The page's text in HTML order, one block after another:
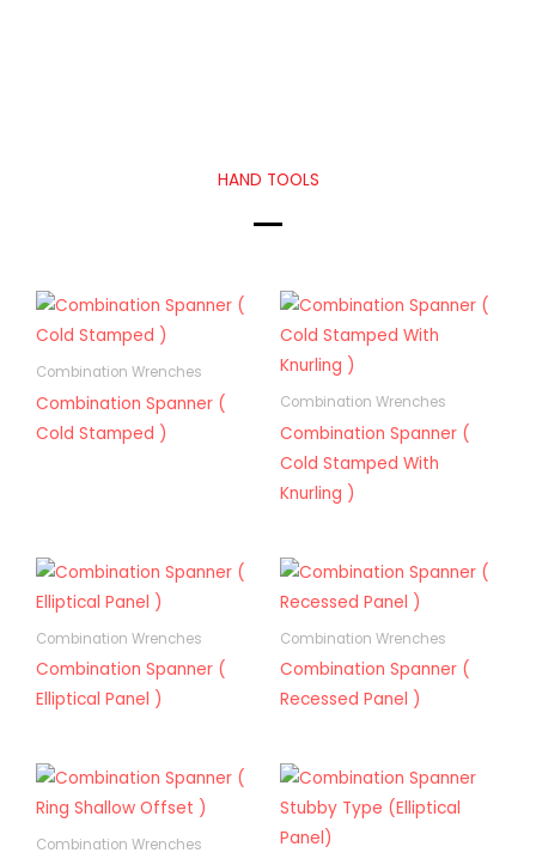
HAND TOOLS
Combination Wrenches
Combination Spanner (
Cold Stamped )
Combination Wrenches
Combination Spanner (
Cold Stamped With
Knurling )
Combination Wrenches
Combination Spanner (
Elliptical Panel )
Combination Wrenches
Combination Spanner (
Recessed Panel )
Combination Wrenches